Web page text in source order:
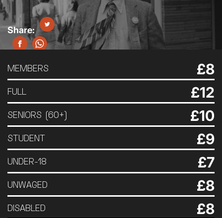
MEMBERS £8
FULL £12
SENIORS (60+) £10
STUDENT £9
UNDER-18 £7
UNWAGED £8
DISABLED £8